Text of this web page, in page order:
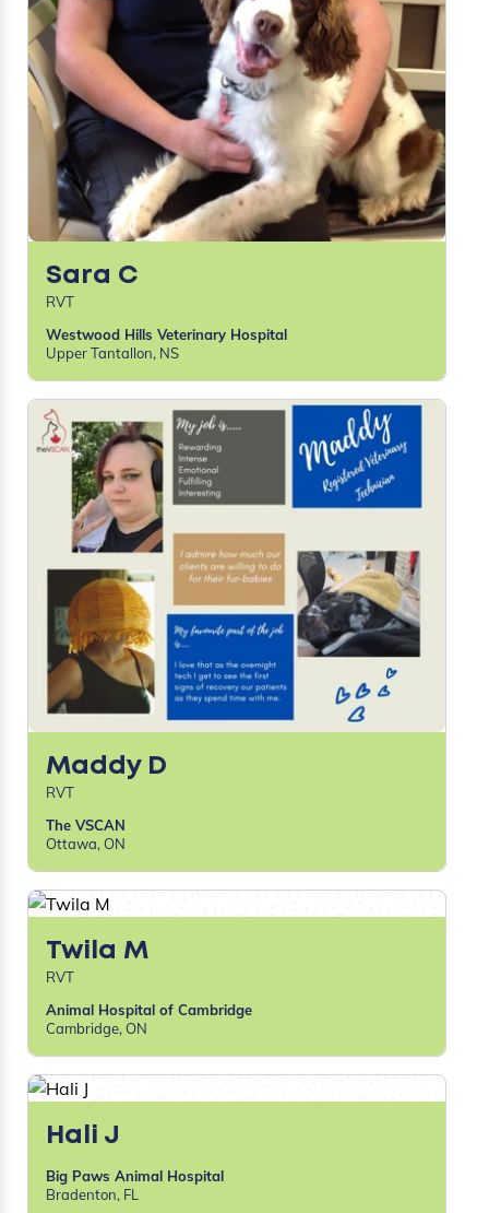
Sara C
RVT
Westwood Hills Veterinary Hospital
Upper Tantallon, NS
Maddy D
RVT
The VSCAN
Ottawa, ON
Twila M
RVT
Animal Hospital of Cambridge
Cambridge, ON
Hali J
Big Paws Animal Hospital
Bradenton, FL